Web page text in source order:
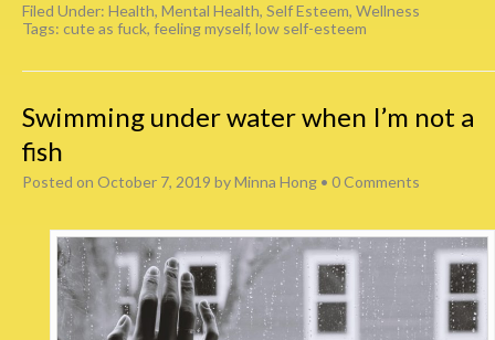
Filed Under: Health, Mental Health, Self Esteem, Wellness
Tags: cute as fuck, feeling myself, low self-esteem
Swimming under water when I’m not a
fish
Posted on October 7, 2019 byMinna Hong • 0 Comments